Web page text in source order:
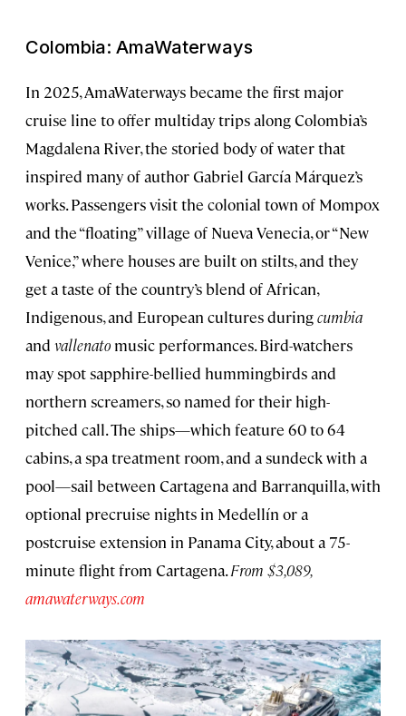
Colombia: AmaWaterways
In 2025, AmaWaterways became the first major
cruise line to offer multiday trips along Colombia’s
Magdalena River, the storied body of water that
inspired many of author Gabriel García Márquez’s
works. Passengers visit the colonial town of Mompox
and the “floating” village of Nueva Venecia, or “New
Venice,” where houses are built on stilts, and they
get a taste of the country’s blend of African,
Indigenous, and European cultures duringcumbia
and vallenato music performances. Bird-watchers
may spot sapphire-bellied hummingbirds and
northern screamers, so named for their high-
pitched call. The ships—which feature 60 to 64
cabins, a spa treatment room, and a sundeck with a
pool—sail between Cartagena and Barranquilla, with
optional precruise nights in Medellín or a
postcruise extension in Panama City, about a 75-
minute flight from Cartagena.From $3,089,
amawaterways.com